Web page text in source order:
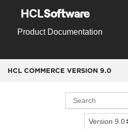
Product Documentation
HCL COMMERCE VERSION 9.0